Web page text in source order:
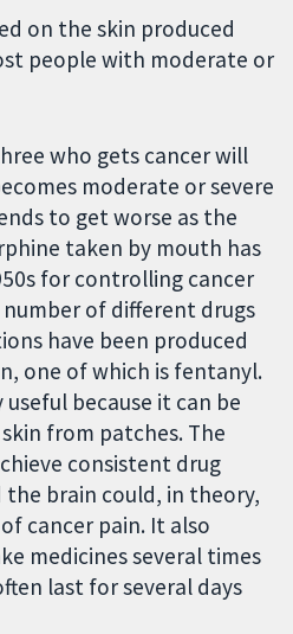
on the skin produced
people with moderate or
who gets cancer will
moderate or severe
to get worse as the
taken by mouth has
for controlling cancer
of different drugs
have been produced
one of which is fentanyl.
because it can be
from patches. The
consistent drug
brain could, in theory,
cancer pain. It also
medicines several times
last for several days